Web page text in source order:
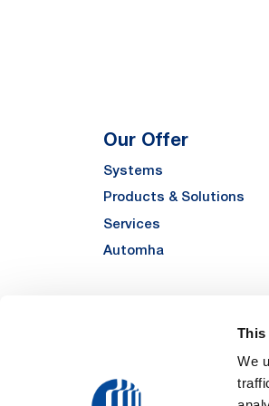
This
We
Our Offer
Systems
Products & Solutions
Services
Automha